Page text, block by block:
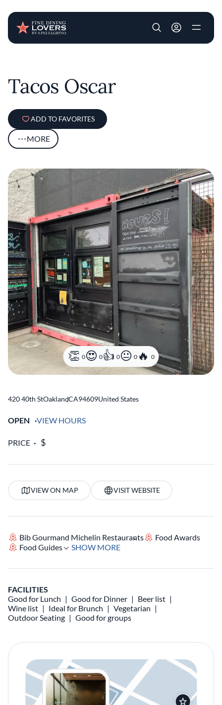
User account
Tacos Oscar
ADD TO FAVORITES
MORE
0 0 0 0 0
420 40th StOakland
,CA94609United States
OPEN VIEW HOURS
PRICE
VIEW ON MAP VISIT WEBSITE
Bib Gourmand Michelin Restaurants
Food Awards
Food Guides
SHOW MORE
FACILITIES
Good for Lunch
Good for Dinner
Beer list
Wine list
Ideal for Brunch
Vegetarian
Outdoor Seating
Good for groups